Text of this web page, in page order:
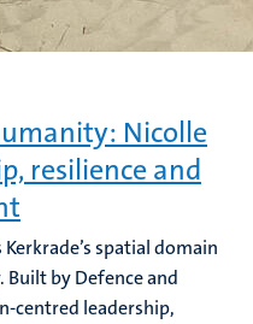
Nicolle
resilience and
spatial domain
by Defence and
centred leadership,